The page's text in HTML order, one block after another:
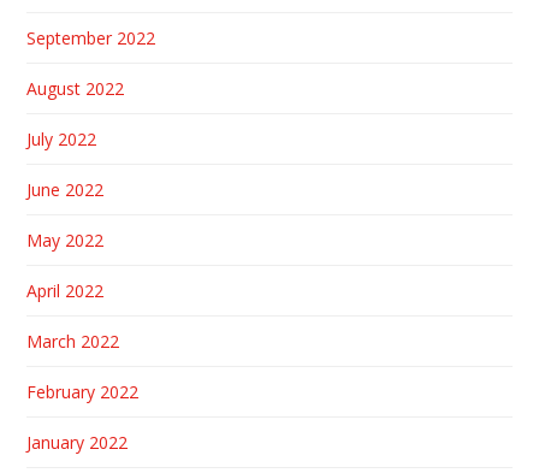
September 2022
August 2022
July 2022
June 2022
May 2022
April 2022
March 2022
February 2022
January 2022